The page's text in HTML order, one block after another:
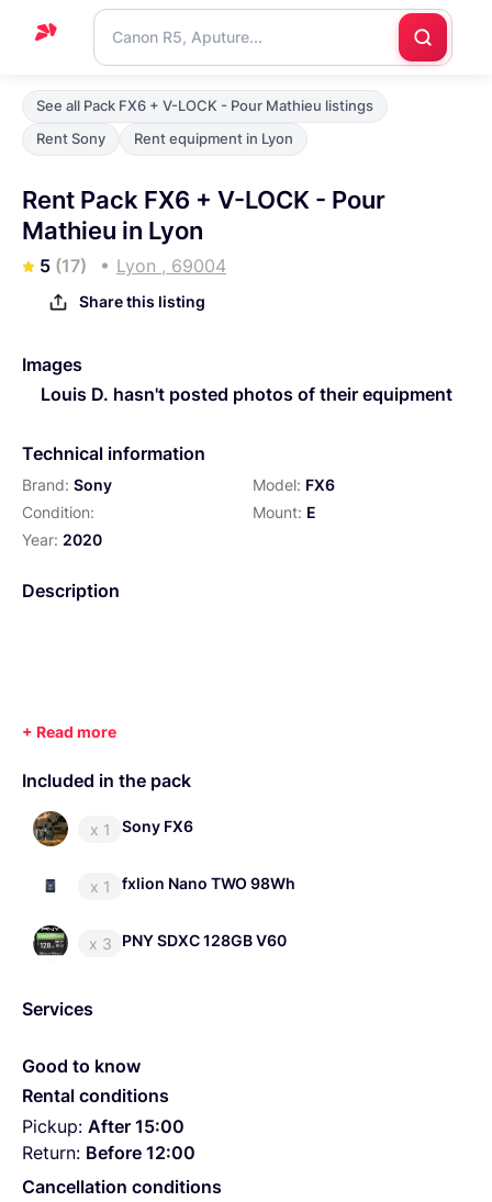
Home
Support
Contact
See all Pack FX6 + V-LOCK - Pour Mathieu listings
Rent Sony
Rent equipment in Lyon
Rent Pack FX6 + V-LOCK - Pour
Mathieu in Lyon
5 (17) Lyon , 69004
Share this listing
Images
Louis D. hasn't posted photos of their equipment
Technical information
Brand: Sony Model: FX6
Condition:
Mount: E
Year: 2020
Description
Included in the pack
x 1 Sony FX6
x 1 fxlion Nano TWO 98Wh
x 3 PNY SDXC 128GB V60
Services
Good to know
Rental conditions
Pickup: After 15:00
Return: Before 12:00
Cancellation conditions